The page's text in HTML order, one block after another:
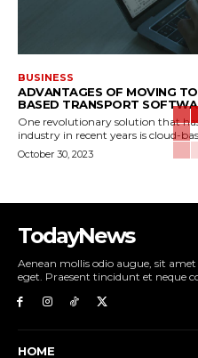
BUSINESS
ADVANTAGES OF MOVING
BASED TRANSPORT
One revolutionary solution that
industry in recent years is cloud-
October 30, 2023
TodayNews
Aenean mollis odio augue, sit
eget. Praesent tincidunt et neque
HOME